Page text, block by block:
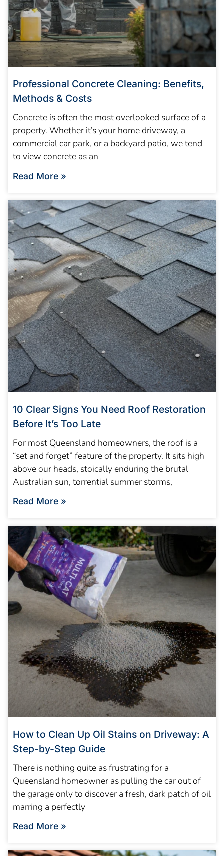
Professional Concrete Cleaning: Benefits,
Methods & Costs
Concrete is often the most overlooked surface of a
property. Whether it’s your home driveway, a
commercial car park, or a backyard patio, we tend
to view concrete as an
Read More »
10 Clear Signs You Need Roof Restoration
Before It’s Too Late
For most Queensland homeowners, the roof is a
“set and forget” feature of the property. It sits high
above our heads, stoically enduring the brutal
Australian sun, torrential summer storms,
Read More »
How to Clean Up Oil Stains on Driveway: A
Step-by-Step Guide
There is nothing quite as frustrating for a
Queensland homeowner as pulling the car out of
the garage only to discover a fresh, dark patch of oil
marring a perfectly
Read More »